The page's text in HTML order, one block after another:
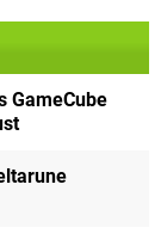
GameCube